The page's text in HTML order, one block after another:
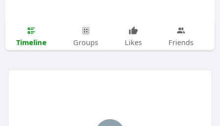
Timeline Groups Likes Friends